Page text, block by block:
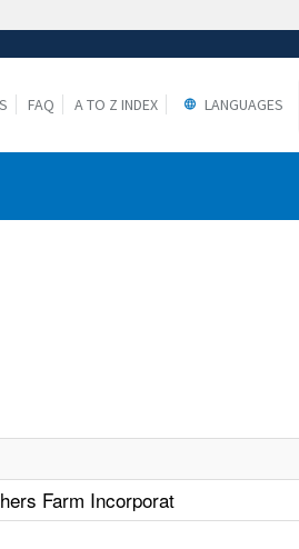
FAQ A TO Z INDEX LANGUAGES
Farm Incorporat